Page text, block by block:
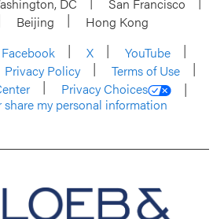
Beijing
Hong Kong
Facebook X
YouTube
Privacy Policy
Terms of Use
Privacy Choices
my personal information